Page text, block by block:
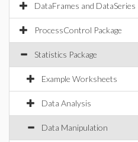
DataFrames and DataSeries
ProcessControl Package
Statistics Package
Example Worksheets
Data Analysis
Data Manipulation